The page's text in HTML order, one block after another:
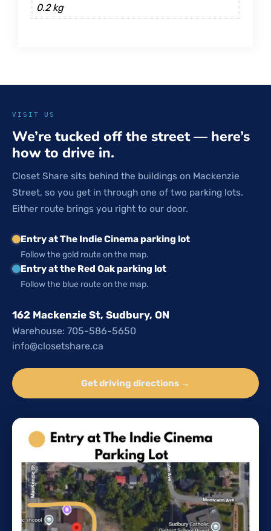
0.2 kg
VISIT US
We’re tucked off the street — here’s
how to drive in.
Closet Share sits behind the buildings on Mackenzie
Street, so you get in through one of two parking lots.
Either route brings you right to our door.
Entry at The Indie Cinema parking lot
Follow the gold route on the map.
Entry at the Red Oak parking lot
Follow the blue route on the map.
162 Mackenzie St, Sudbury, ON
Warehouse: 705-586-5650
info@closetshare.ca
Get driving directions →